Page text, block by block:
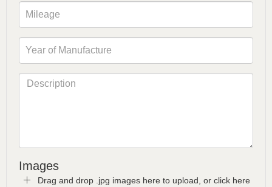
Images
Drag and drop .jpg images here to upload, or click here